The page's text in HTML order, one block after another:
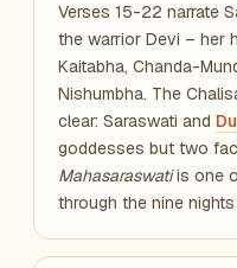
Verses 15-22 narrate
the warrior Devi – her
Kaitabha, Chanda-
Nishumbha. The
clear: Saraswati and
goddesses but two
Mahasaraswatiis one
through the nine